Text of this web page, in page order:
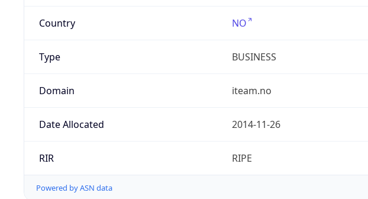
Country NO
Type BUSINESS
Domain iteam.no
Date Allocated 2014-11-26
RIR RIPE
Powered by ASN data